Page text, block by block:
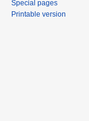
Special pages
Printable version